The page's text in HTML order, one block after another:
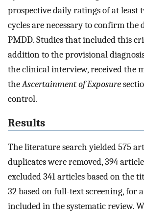
prospective daily ratings of at least
cycles are necessary to confirm the
PMDD. Studies that included this
addition to the provisional
the clinical interview, received the
theAscertainment of Exposure
control.
Results
The literature search yielded 575
duplicates were removed, 394
excluded 341 articles based on the
32 based on full-text screening, for
included in the systematic review.